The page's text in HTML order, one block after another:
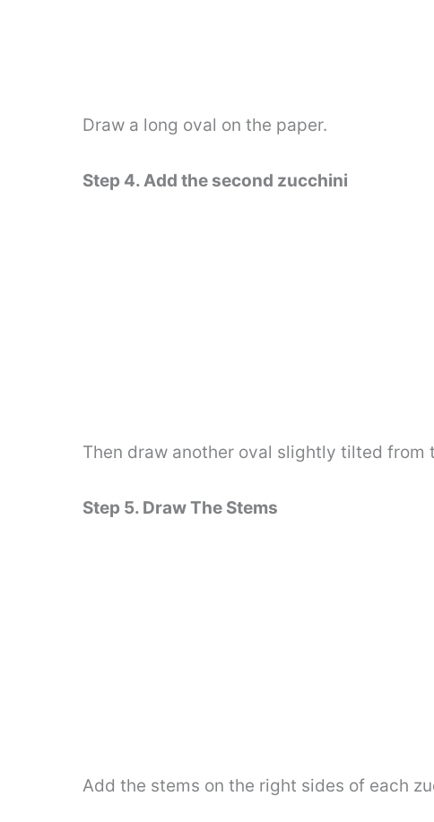
Draw a long oval on the paper.
Step 4. Add the second zucchini
Then draw another oval slightly tilted from
Step 5. Draw The Stems
Add the stems on the right sides of each